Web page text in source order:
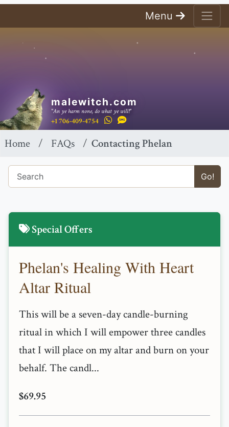
Menu
malewitch.com
"An ye harm none, do what ye will!"
+1 706-409-4754
Home FAQs Contacting Phelan
Go!
Special Offers
Phelan's Healing With Heart
Altar Ritual
This will be a seven-day candle-burning
ritual in which I will empower three candles
that I will place on my altar and burn on your
behalf. The candl...
$69.95